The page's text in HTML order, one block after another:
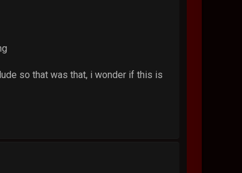
so that was that, i wonder if this is